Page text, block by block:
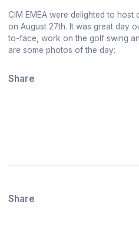
CIM EMEA were delighted to
on August 27th. It was great day
to-face, work on the golf swing
are some photos of the day:
Share
Share